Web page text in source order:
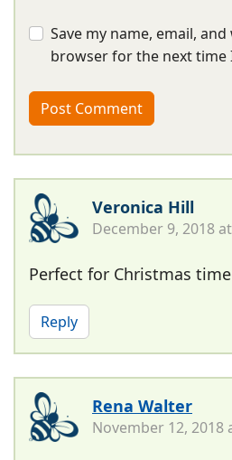
Save my name, email,
browser for the next time
Veronica Hill
December 9, 2018
Perfect for Christmas
Reply
Rena Walter
November 12, 2018